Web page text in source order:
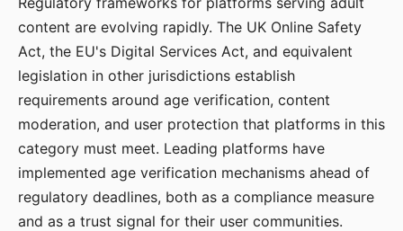
content are evolving rapidly. The UK Online Safety
Act, the EU's Digital Services Act, and equivalent
legislation in other jurisdictions establish
requirements around age verification, content
moderation, and user protection that platforms in this
category must meet. Leading platforms have
implemented age verification mechanisms ahead of
regulatory deadlines, both as a compliance measure
and as a trust signal for their user communities.